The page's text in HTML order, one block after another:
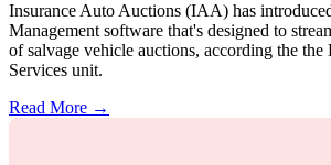
Insurance Auto Auctions (IAA) has
Management software that's designed to
of salvage vehicle auctions, according the
Services unit.
Read More →